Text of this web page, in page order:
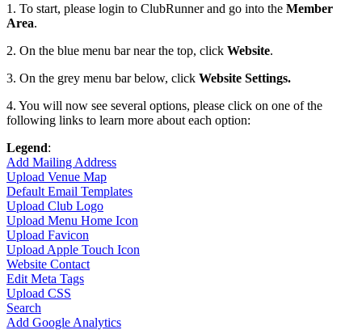
1. To start, please login to ClubRunner and go into the Member
Area.
2. On the blue menu bar near the top, click Website.
3. On the grey menu bar below, click Website Settings.
4. You will now see several options, please click on one of the
following links to learn more about each option:
Legend:
Add Mailing Address
Upload Venue Map
Default Email Templates
Upload Club Logo
Upload Menu Home Icon
Upload Favicon
Upload Apple Touch Icon
Website Contact
Edit Meta Tags
Upload CSS
Search
Add Google Analytics